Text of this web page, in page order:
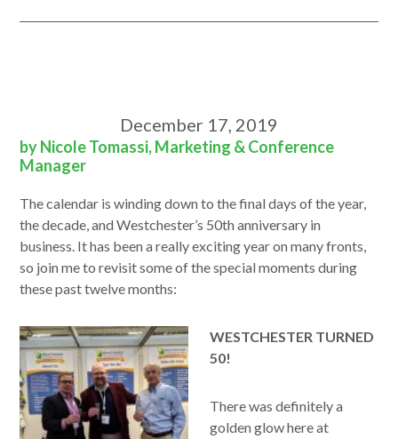
December 17, 2019
by Nicole Tomassi, Marketing & Conference
Manager
The calendar is winding down to the final days of the year,
the decade, and Westchester’s 50th anniversary in
business. It has been a really exciting year on many fronts,
so join me to revisit some of the special moments during
these past twelve months:
WESTCHESTER TURNED
50!
There was definitely a
golden glow here at